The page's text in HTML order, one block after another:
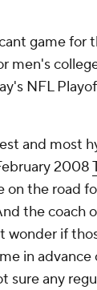
game for
men's
NFL
and most
2008
on the road
the coach
wonder if
in advance
any